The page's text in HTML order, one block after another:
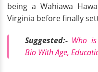
being a Wahiawa
Virginia before finally
Suggested:- Who
Bio With Age,